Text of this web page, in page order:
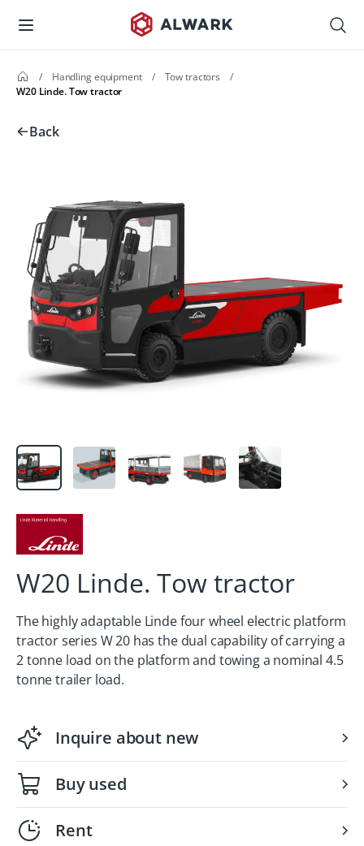
/ Handling equipment / Tow tractors
/
W20 Linde. Tow tractor
Back
W20 Linde. Tow tractor
The highly adaptable Linde four wheel electric platform
tractor series W 20 has the dual capability of carrying a
2 tonne load on the platform and towing a nominal 4.5
tonne trailer load.
Inquire about new
Buy used
Rent